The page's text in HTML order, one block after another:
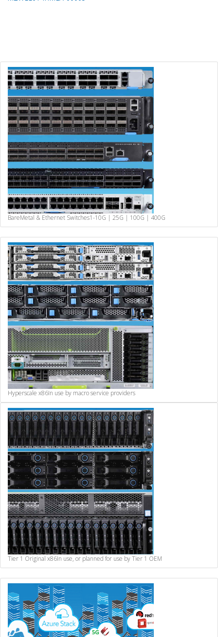
BareMetal & Ethernet Switches1-10G | 25G | 100G | 400G
Hyperscale x86In use by macro service providers
Tier 1 Original x86In use, or planned for use by Tier 1 OEM